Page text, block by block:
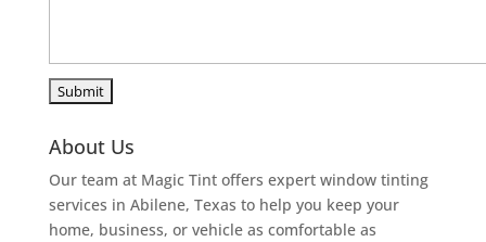
About Us
Our team at Magic Tint offers expert window tinting
services in Abilene, Texas to help you keep your
home, business, or vehicle as comfortable as